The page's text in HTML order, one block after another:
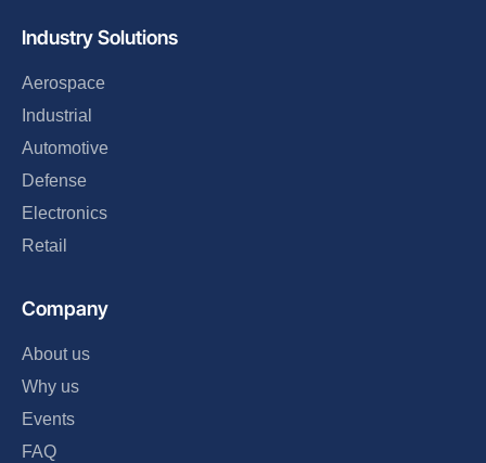
Industry Solutions
Aerospace
Industrial
Automotive
Defense
Electronics
Retail
Company
About us
Why us
Events
FAQ